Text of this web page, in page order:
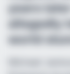
years
allegedly
world